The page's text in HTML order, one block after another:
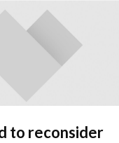
to reconsider